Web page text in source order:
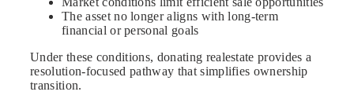
The asset no longer aligns with long-term
financial or personal goals
Under these conditions, donating realestate provides a
resolution-focused pathway that simplifies ownership
transition.